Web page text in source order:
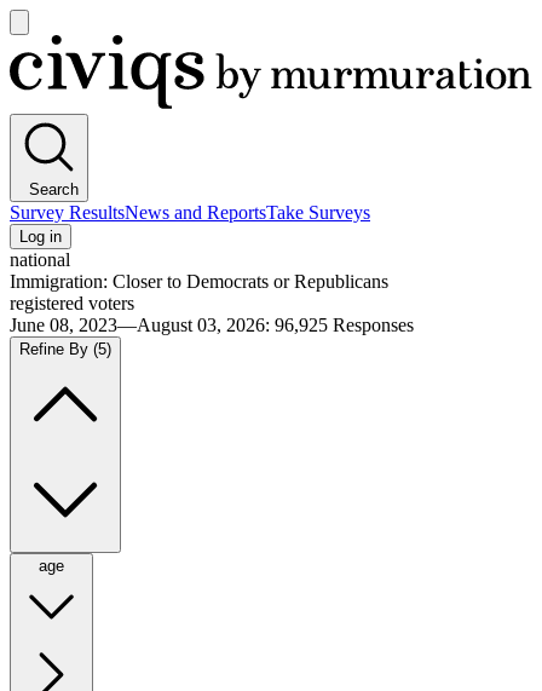
main
menu
Civiqs
Search
Survey ResultsNews and ReportsTake Surveys
Log in
national
Immigration: Closer to Democrats or Republicans
registered voters
June 08, 2023—August 03, 2026: 96,925 Responses
Refine By (5)
age